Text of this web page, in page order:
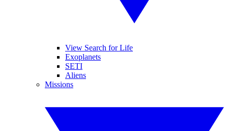
View Search for Life
Exoplanets
SETI
Aliens
Missions